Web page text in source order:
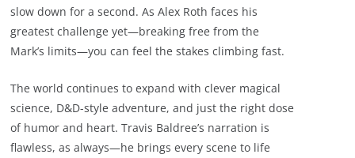
slow down for a second. As Alex Roth faces his
greatest challenge yet—breaking free from the
Mark’s limits—you can feel the stakes climbing fast.
The world continues to expand with clever magical
science, D&D-style adventure, and just the right dose
of humor and heart. Travis Baldree’s narration is
flawless, as always—he brings every scene to life